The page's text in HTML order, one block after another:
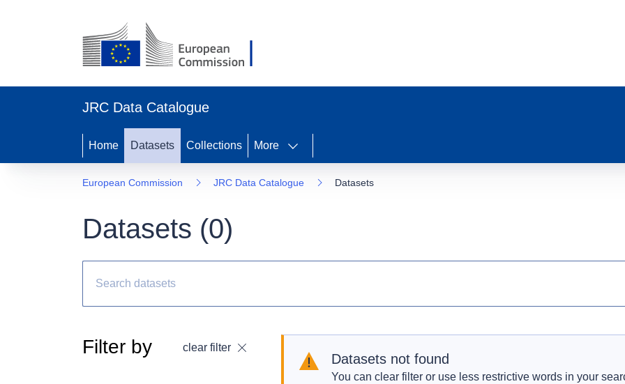
JRC Data Catalogue
Home Datasets Collections More
European Commission JRC Data Catalogue Datasets
Datasets (0)
Filter by clear filter
Datasets not found
You can clear filter or use less restrictive words in your